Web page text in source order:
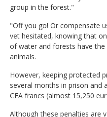
group in the forest."
"Off you go! Or compensate
vet hesitated, knowing that
of water and forests have
animals.
However, keeping protected
several months in prison and
CFA francs (almost 15,250
Although these penalties are